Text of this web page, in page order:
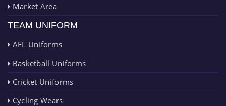
Market Area
TEAM UNIFORM
AFL Uniforms
Basketball Uniforms
Cricket Uniforms
Cycling Wears